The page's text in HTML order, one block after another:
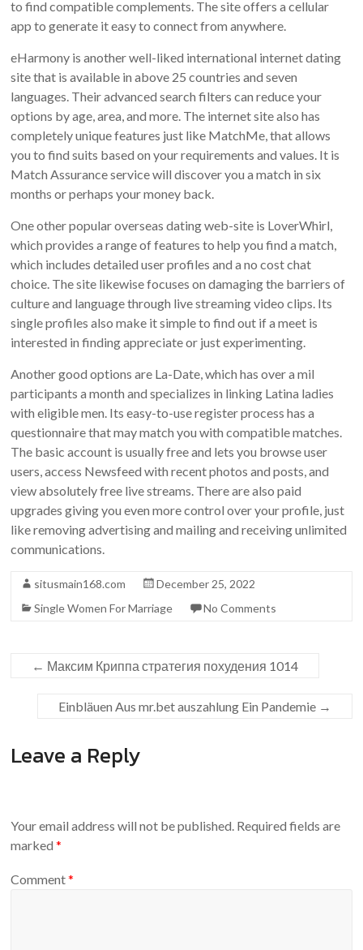
to find compatible complements. The site offers a cellular
app to generate it easy to connect from anywhere.
eHarmony is another well-liked international internet dating
site that is available in above 25 countries and seven
languages. Their advanced search filters can reduce your
options by age, area, and more. The internet site also has
completely unique features just like MatchMe, that allows
you to find suits based on your requirements and values. It is
Match Assurance service will discover you a match in six
months or perhaps your money back.
One other popular overseas dating web-site is LoverWhirl,
which provides a range of features to help you find a match,
which includes detailed user profiles and a no cost chat
choice. The site likewise focuses on damaging the barriers of
culture and language through live streaming video clips. Its
single profiles also make it simple to find out if a meet is
interested in finding appreciate or just experimenting.
Another good options are La-Date, which has over a mil
participants a month and specializes in linking Latina ladies
with eligible men. Its easy-to-use register process has a
questionnaire that may match you with compatible matches.
The basic account is usually free and lets you browse user
users, access Newsfeed with recent photos and posts, and
view absolutely free live streams. There are also paid
upgrades giving you even more control over your profile, just
like removing advertising and mailing and receiving unlimited
communications.
situsmain168.com
December 25, 2022
Single Women For Marriage
No Comments
← Максим Криппа стратегия похудения 1014
Einbläuen Aus mr.bet auszahlung Ein Pandemie →
Leave a Reply
Your email address will not be published. Required fields are
marked*
Comment*